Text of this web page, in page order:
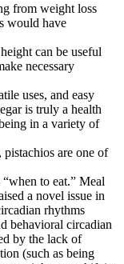
from weight loss
would have
can be useful
necessary
uses, and easy
is truly a health
in a variety of
are one of
to eat.” Meal
a novel issue in
rhythms
behavioral circadian
by the lack of
(such as being